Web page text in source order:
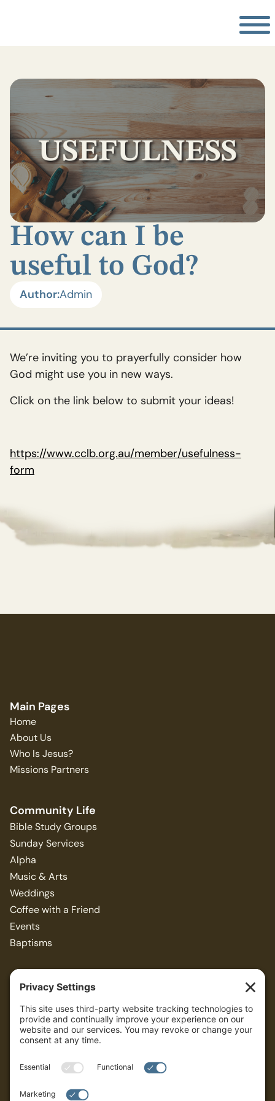
How can I be
useful to God?
Author:Admin
We’re inviting you to prayerfully consider how
God might use you in new ways.
Click on the link below to submit your ideas!
https://www.cclb.org.au/member/usefulness-
form
Main Pages
Home
About Us
Who Is Jesus?
Missions Partners
Resources
Bible Study Guides
Sermons
ALL
Terms of Service
Community Life
Bible Study Groups
Sunday Services
Alpha
Music & Arts
Weddings
Coffee with a Friend
Events
Baptisms